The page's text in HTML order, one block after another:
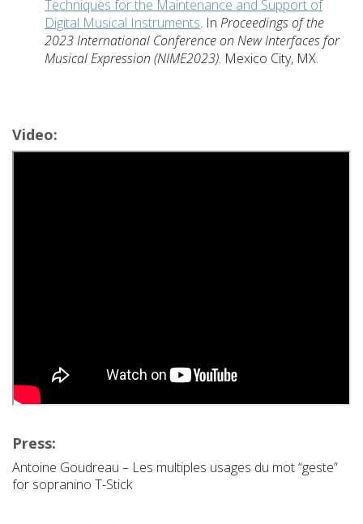
Techniques for the Maintenance and Support of
Digital Musical Instruments. In Proceedings of the
2023 International Conference on New Interfaces for
Musical Expression (NIME2023). Mexico City, MX.
Video:
Press:
Antoine Goudreau – Les multiples usages du mot “geste”
for sopranino T-Stick